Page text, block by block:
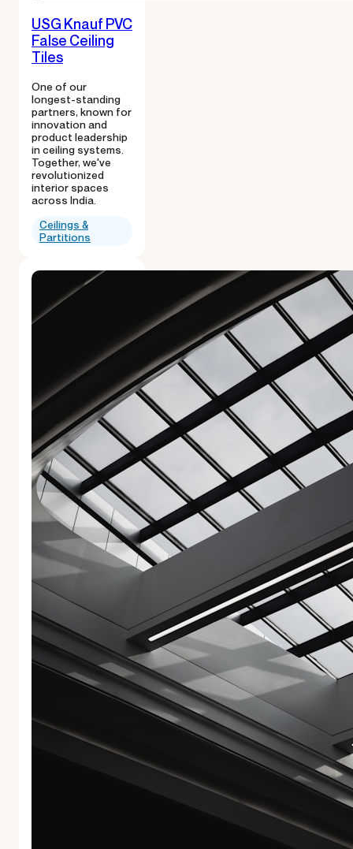
USG Knauf PVC
False Ceiling
Tiles
One of our
longest-standing
partners, known for
innovation and
product leadership
in ceiling systems.
Together, we've
revolutionized
interior spaces
across India.
Ceilings &
Partitions